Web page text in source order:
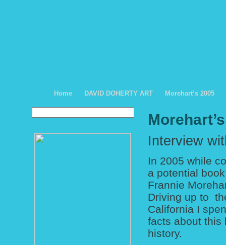
Home DAVID DOHERTY ART Morehart’s 2005
Interview
In 2005 while
a potential
Frannie
Driving up to
California I
facts about this
history.